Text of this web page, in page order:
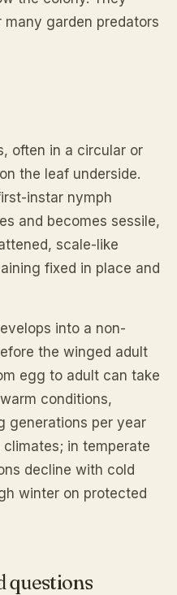
garden predators
often in a circular or
the leaf underside.
instar nymph
and becomes sessile,
scale-like
fixed in place and
into a non-
the winged adult
egg to adult can take
conditions,
generations per year
in temperate
decline with cold
winter on protected
questions